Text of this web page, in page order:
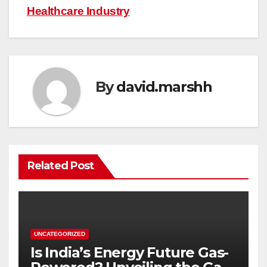
Healthcare Industry
Bydavid.marshh
Related Post
UNCATEGORIZED
Is India’s Energy Future Gas-